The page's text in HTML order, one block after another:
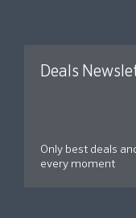
Deals
Only best deals
every moment